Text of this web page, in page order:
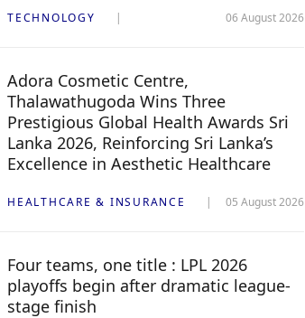
TECHNOLOGY 06 August 2026
Adora Cosmetic Centre,
Thalawathugoda Wins Three
Prestigious Global Health Awards Sri
Lanka 2026, Reinforcing Sri Lanka’s
Excellence in Aesthetic Healthcare
HEALTHCARE & INSURANCE 05 August 2026
Four teams, one title : LPL 2026
playoffs begin after dramatic league-
stage finish